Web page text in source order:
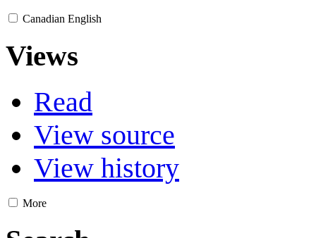
Canadian English
Views
Read
View source
View history
More